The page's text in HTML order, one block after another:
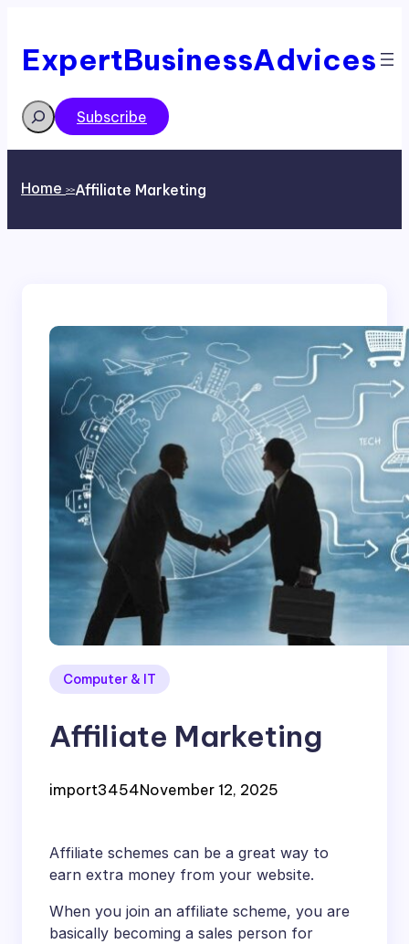
content
ExpertBusinessAdvices
Search
Subscribe
Home >>Affiliate Marketing
Computer & IT
Affiliate Marketing
import3454November 12, 2025
Affiliate schemes can be a great way to
earn extra money from your website.
When you join an affiliate scheme, you are
basically becoming a sales person for